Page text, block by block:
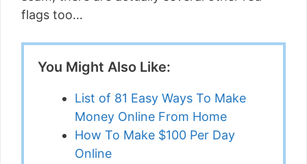
flags too…
You Might Also Like:
List of 81 Easy Ways To Make
Money Online From Home
How To Make $100 Per Day
Online